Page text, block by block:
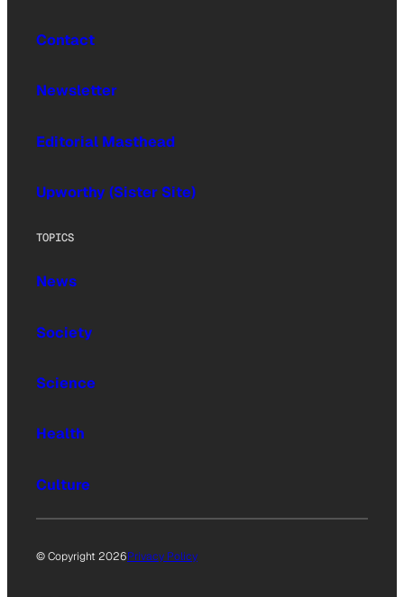
Contact
Newsletter
Editorial Masthead
Upworthy (Sister Site)
TOPICS
News
Society
Science
Health
Culture
© Copyright 2026Privacy Policy